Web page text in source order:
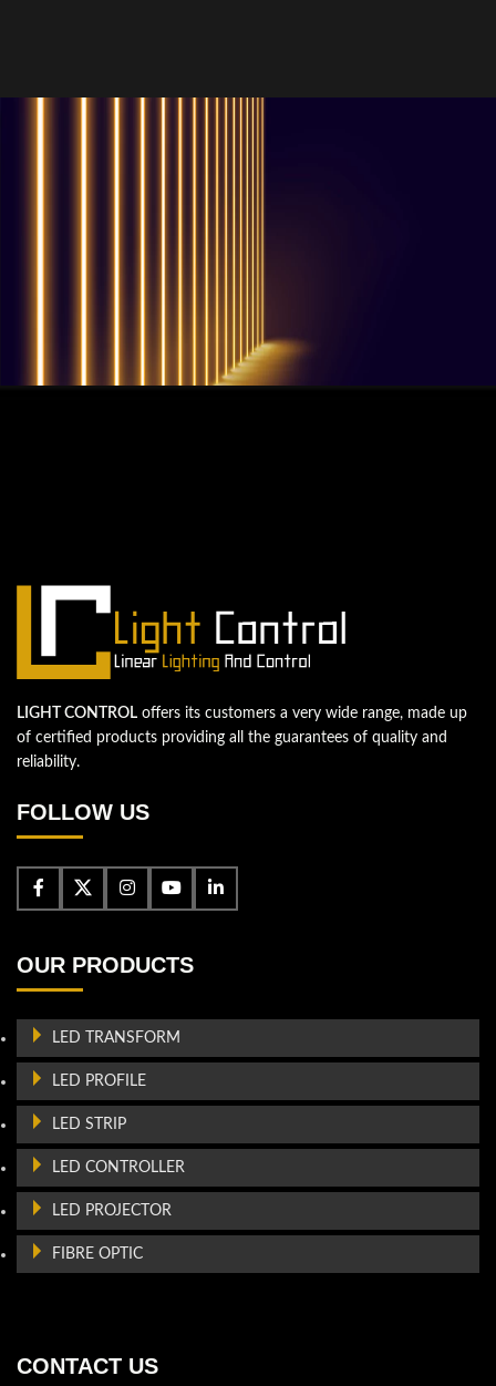
LIGHT CONTROL offers its customers a very wide range, made up
of certified products providing all the guarantees of quality and
reliability.
FOLLOW US
OUR PRODUCTS
LED TRANSFORM
LED PROFILE
LED STRIP
LED CONTROLLER
LED PROJECTOR
FIBRE OPTIC
CONTACT US